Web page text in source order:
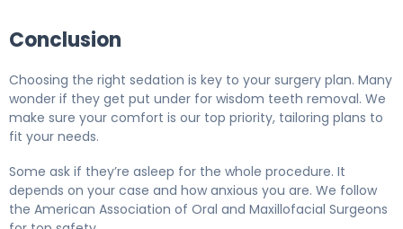
Conclusion
Choosing the right sedation is key to your surgery plan. Many
wonder if they get put under for wisdom teeth removal. We
make sure your comfort is our top priority, tailoring plans to
fit your needs.
Some ask if they’re asleep for the whole procedure. It
depends on your case and how anxious you are. We follow
the American Association of Oral and Maxillofacial Surgeons